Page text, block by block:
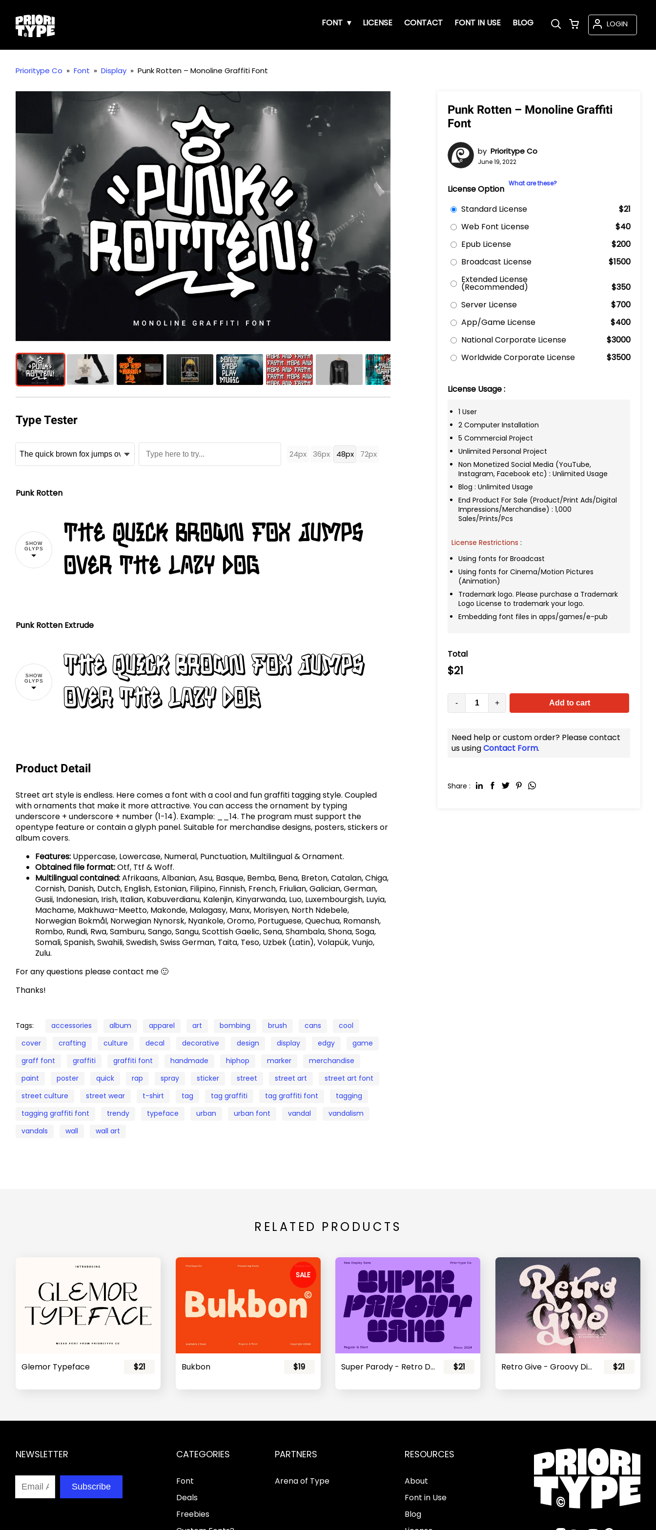
FONT LICENSE CONTACT FONT IN USE BLOG LOGIN
Prioritype Co » Font » Display » Punk Rotten – Monoline Graffiti Font
Punk Rotten – Monoline Graffiti
Font
by Prioritype Co
June 19, 2022
License Option
What are these?
Standard License
$21
Web Font License
$40
Epub License
$200
Broadcast License
$1500
Extended License
(Recommended)
$350
Server License
$700
App/Game License
$400
National Corporate License
$3000
Worldwide Corporate License
$3500
License Usage :
1 User
2 Computer Installation
5 Commercial Project
Unlimited Personal Project
Non Monetized Social Media (YouTube,
Instagram, Facebook etc) : Unlimited Usage
Blog : Unlimited Usage
End Product For Sale (Product/Print Ads/Digital
Impressions/Merchandise) : 1,000
Sales/Prints/Pcs
License Restrictions :
Using fonts for Broadcast
Using fonts for Cinema/Motion Pictures
(Animation)
Trademark logo. Please purchase a Trademark
Logo License to trademark your logo.
Embedding font files in apps/games/e-pub
Total
$21
- + Add to cart
Need help or custom order? Please contact
us usingContact Form.
Share :
Type Tester
24px 36px 48px 72px
Punk Rotten
SHOW
GLYPS
The quick brown fox jumps
over the lazy dog
Punk Rotten Extrude
SHOW
GLYPS
The quick brown fox jumps
over the lazy dog
Product Detail
Street art style is endless. Here comes a font with a cool and fun graffiti tagging style. Coupled
with ornaments that make it more attractive. You can access the ornament by typing
underscore + underscore + number (1-14). Example: __14. The program must support the
opentype feature or contain a glyph panel. Suitable for merchandise designs, posters, stickers or
album covers.
Features: Uppercase, Lowercase, Numeral, Punctuation, Multilingual & Ornament.
Obtained file format:Otf, Ttf & Woff.
Multilingual contained:Afrikaans, Albanian, Asu, Basque, Bemba, Bena, Breton, Catalan, Chiga,
Cornish, Danish, Dutch, English, Estonian, Filipino, Finnish, French, Friulian, Galician, German,
Gusii, Indonesian, Irish, Italian, Kabuverdianu, Kalenjin, Kinyarwanda, Luo, Luxembourgish, Luyia,
Machame, Makhuwa-Meetto, Makonde, Malagasy, Manx, Morisyen, North Ndebele,
Norwegian Bokmål, Norwegian Nynorsk, Nyankole, Oromo, Portuguese, Quechua, Romansh,
Rombo, Rundi, Rwa, Samburu, Sango, Sangu, Scottish Gaelic, Sena, Shambala, Shona, Soga,
Somali, Spanish, Swahili, Swedish, Swiss German, Taita, Teso, Uzbek (Latin), Volapük, Vunjo,
Zulu.
For any questions please contact me 🙂
Thanks!
Tags: accessories album apparel art bombing brush cans
cool
cover
crafting culture decal decorative design display edgy
game
graff font
graffiti graffiti font handmade hiphop marker
merchandise
paint
poster quick rap spray sticker street street art
street art font
street culture
street wear t-shirt tag tag graffiti tag graffiti font
tagging
tagging graffiti font
trendy typeface urban urban font vandal
vandalism
vandals
wall wall art
RELATED PRODUCTS
Glemor Typeface $21
SALE
Bukbon $19 Super Parody - Retro Display Sans $21 Retro Give - Groovy Display Font $21
NEWSLETTER
Subscribe
CATEGORIES
Font
Deals
Freebies
PARTNERS
Arena of Type
RESOURCES
About
Font in Use
Blog